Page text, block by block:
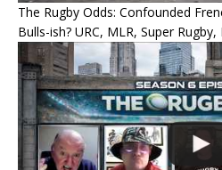
The Rugby Odds: Confounded
Bulls-ish? URC, MLR, Super Rugby,